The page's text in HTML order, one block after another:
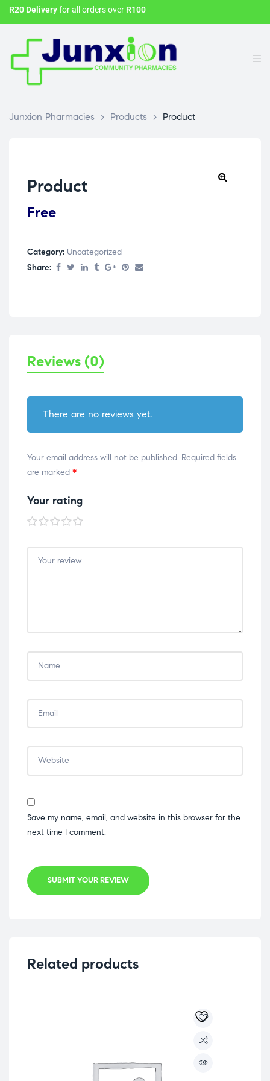
R20 Deliveryfor all orders over R100
Junxion Pharmacies > Products > Product
Product
Free
Category: Uncategorized
Share:
Reviews (0)
There are no reviews yet.
Your email address will not be published. Required fields
are marked *
Your rating
1 of
5
stars
2 of
5
stars
3 of
5
stars
4 of
5
stars
5 of
5
stars
Save my name, email, and website in this browser for the
next time I comment.
SUBMIT YOUR REVIEW
Related products